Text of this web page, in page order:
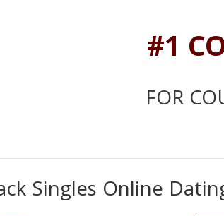
#1
FOR
Singles Online